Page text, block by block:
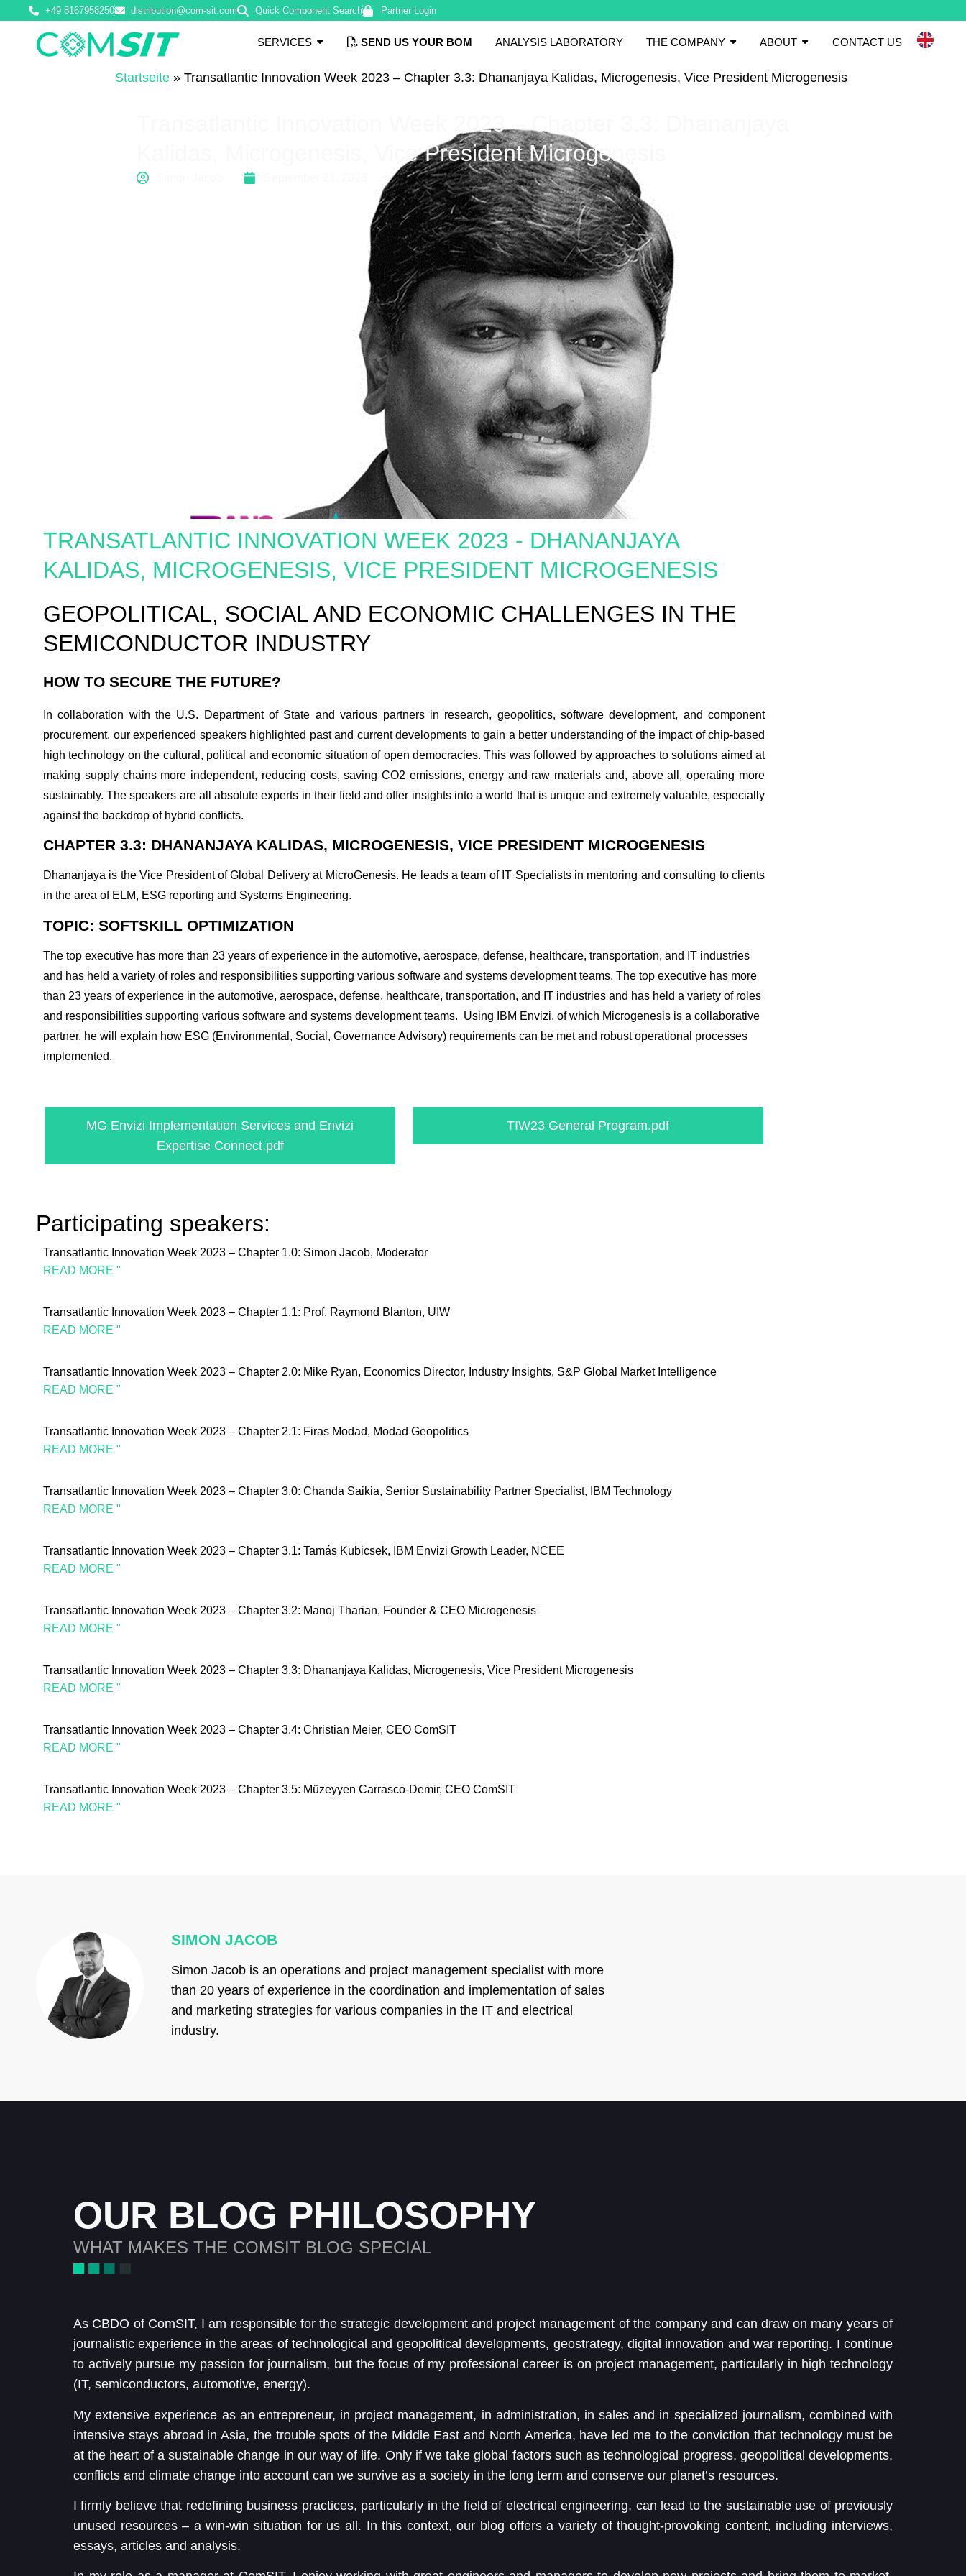
+49 8167958250 distribution@com-sit.com Quick Component Search Partner Login
SERVICES SEND US YOUR BOM ANALYSIS LABORATORY THE COMPANY ABOUT CONTACT US
Startseite » Transatlantic Innovation Week 2023 – Chapter 3.3: Dhananjaya Kalidas, Microgenesis, Vice President Microgenesis
Transatlantic Innovation Week 2023 – Chapter 3.3: Dhananjaya
Kalidas, Microgenesis, Vice President Microgenesis
TRANSATLANTIC INNOVATION WEEK 2023 - DHANANJAYA
KALIDAS, MICROGENESIS, VICE PRESIDENT MICROGENESIS
GEOPOLITICAL, SOCIAL AND ECONOMIC CHALLENGES IN THE
SEMICONDUCTOR INDUSTRY
HOW TO SECURE THE FUTURE?
In collaboration with the U.S. Department of State and various partners in research, geopolitics, software development, and component
procurement, our experienced speakers highlighted past and current developments to gain a better understanding of the impact of chip-based
high technology on the cultural, political and economic situation of open democracies. This was followed by approaches to solutions aimed at
making supply chains more independent, reducing costs, saving CO2 emissions, energy and raw materials and, above all, operating more
sustainably. The speakers are all absolute experts in their field and offer insights into a world that is unique and extremely valuable, especially
against the backdrop of hybrid conflicts.
CHAPTER 3.3: DHANANJAYA KALIDAS, MICROGENESIS, VICE PRESIDENT MICROGENESIS
Dhananjaya is the Vice President of Global Delivery at MicroGenesis. He leads a team of IT Specialists in mentoring and consulting to clients
in the area of ELM, ESG reporting and Systems Engineering.
TOPIC: SOFTSKILL OPTIMIZATION
The top executive has more than 23 years of experience in the automotive, aerospace, defense, healthcare, transportation, and IT industries
and has held a variety of roles and responsibilities supporting various software and systems development teams. The top executive has more
than 23 years of experience in the automotive, aerospace, defense, healthcare, transportation, and IT industries and has held a variety of roles
and responsibilities supporting various software and systems development teams. Using IBM Envizi, of which Microgenesis is a collaborative
partner, he will explain how ESG (Environmental, Social, Governance Advisory) requirements can be met and robust operational processes
implemented.
MG Envizi Implementation Services and Envizi
Expertise Connect.pdf
TIW23 General Program.pdf
Participating speakers:
Transatlantic Innovation Week 2023 – Chapter 1.0: Simon Jacob, Moderator
READ MORE "
Transatlantic Innovation Week 2023 – Chapter 1.1: Prof. Raymond Blanton, UIW
READ MORE "
Transatlantic Innovation Week 2023 – Chapter 2.0: Mike Ryan, Economics Director, Industry Insights, S&P Global Market Intelligence
READ MORE "
Transatlantic Innovation Week 2023 – Chapter 2.1: Firas Modad, Modad Geopolitics
READ MORE "
Transatlantic Innovation Week 2023 – Chapter 3.0: Chanda Saikia, Senior Sustainability Partner Specialist, IBM Technology
READ MORE "
Transatlantic Innovation Week 2023 – Chapter 3.1: Tamás Kubicsek, IBM Envizi Growth Leader, NCEE
READ MORE "
Transatlantic Innovation Week 2023 – Chapter 3.2: Manoj Tharian, Founder & CEO Microgenesis
READ MORE "
Transatlantic Innovation Week 2023 – Chapter 3.3: Dhananjaya Kalidas, Microgenesis, Vice President Microgenesis
READ MORE "
Transatlantic Innovation Week 2023 – Chapter 3.4: Christian Meier, CEO ComSIT
READ MORE "
Transatlantic Innovation Week 2023 – Chapter 3.5: Müzeyyen Carrasco-Demir, CEO ComSIT
READ MORE "
SIMON JACOB
Simon Jacob is an operations and project management specialist with more
than 20 years of experience in the coordination and implementation of sales
and marketing strategies for various companies in the IT and electrical
industry.
OUR BLOG PHILOSOPHY
WHAT MAKES THE COMSIT BLOG SPECIAL
As CBDO of ComSIT, I am responsible for the strategic development and project management of the company and can draw on many years of
journalistic experience in the areas of technological and geopolitical developments, geostrategy, digital innovation and war reporting. I continue
to actively pursue my passion for journalism, but the focus of my professional career is on project management, particularly in high technology
(IT, semiconductors, automotive, energy).
My extensive experience as an entrepreneur, in project management, in administration, in sales and in specialized journalism, combined with
intensive stays abroad in Asia, the trouble spots of the Middle East and North America, have led me to the conviction that technology must be
at the heart of a sustainable change in our way of life. Only if we take global factors such as technological progress, geopolitical developments,
conflicts and climate change into account can we survive as a society in the long term and conserve our planet’s resources.
I firmly believe that redefining business practices, particularly in the field of electrical engineering, can lead to the sustainable use of previously
unused resources – a win-win situation for us all. In this context, our blog offers a variety of thought-provoking content, including interviews,
essays, articles and analysis.